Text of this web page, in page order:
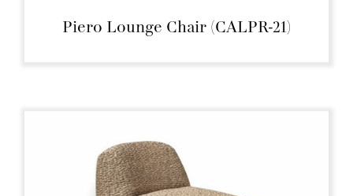
Piero Lounge Chair (CALPR-21)